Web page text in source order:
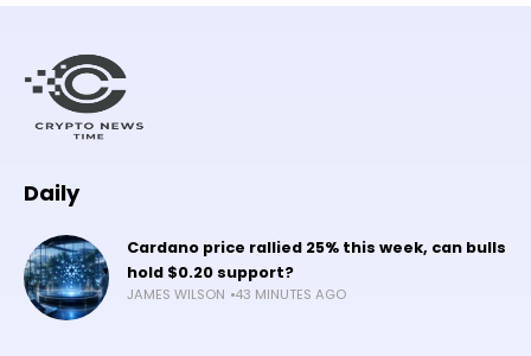
Daily
Cardano price rallied 25% this week, can bulls
hold $0.20 support?
JAMES WILSON 43 MINUTES AGO